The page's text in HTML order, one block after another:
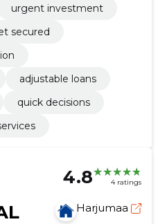
urgent investment
secured
adjustable loans
quick decisions
4.8 4 ratings
Harjumaa